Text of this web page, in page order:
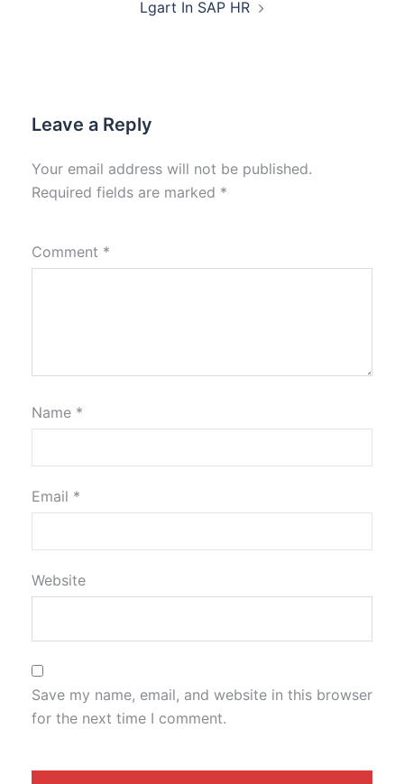
Lgart In SAP HR
Leave a Reply
Your email address will not be published.
Required fields are marked *
Comment *
Name *
Email *
Website
Save my name, email, and website in this browser
for the next time I comment.